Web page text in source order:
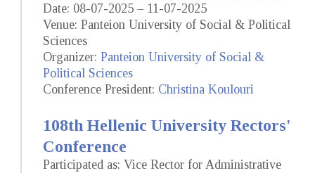
Date: 08-07-2025 – 11-07-2025
Venue: Panteion University of Social & Political
Sciences
Organizer: Panteion University of Social &
Political Sciences
Conference President: Christina Koulouri
108th Hellenic University Rectors'
Conference
Participated as: Vice Rector for Administrative